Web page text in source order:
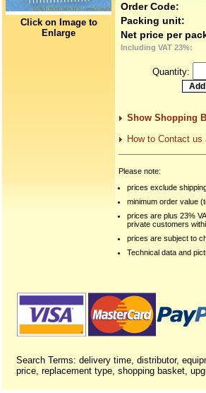
Click on Image to
Enlarge
Order Code:
Packing unit:
Net price per
Including VAT 23%:
Quantity:
Show Shopping
How to Contact us
Please note:
prices exclude
minimum order value
prices are plus 23%
private customers
prices are subject to
Technical data and
Search Terms: delivery time, distributor,
price, replacement type, shopping basket,